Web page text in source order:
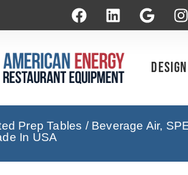
Design
Prep Tables / Beverage Air,
In USA